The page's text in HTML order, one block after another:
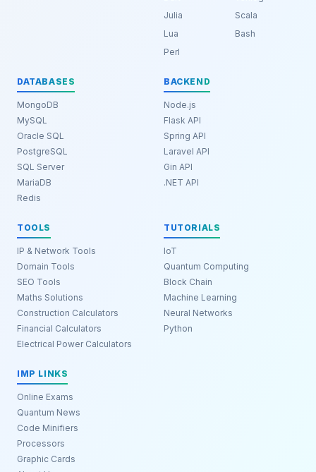
Julia
Scala
Lua
Bash
Perl
DATABASES
MongoDB
MySQL
Oracle SQL
PostgreSQL
SQL Server
MariaDB
Redis
BACKEND
Node.js
Flask API
Spring API
Laravel API
Gin API
.NET API
TOOLS
IP & Network Tools
Domain Tools
SEO Tools
Maths Solutions
Construction Calculators
Financial Calculators
Electrical Power Calculators
TUTORIALS
IoT
Quantum Computing
Block Chain
Machine Learning
Neural Networks
Python
IMP LINKS
Online Exams
Quantum News
Code Minifiers
Processors
Graphic Cards